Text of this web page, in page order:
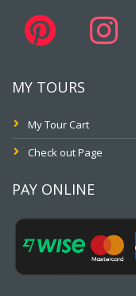
MY TOURS
My Tour Cart
Check out Page
PAY ONLINE